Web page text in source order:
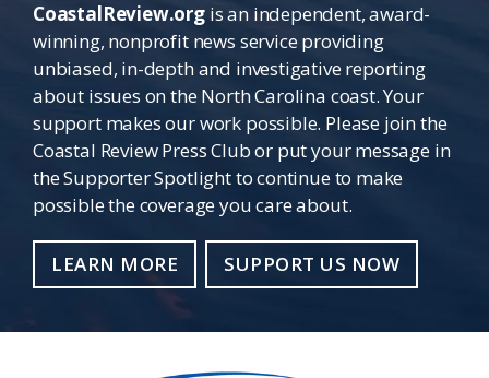
CoastalReview.orgis an independent, award-
winning, nonprofit news service providing
unbiased, in-depth and investigative reporting
about issues on the North Carolina coast. Your
support makes our work possible. Please join the
Coastal Review Press Club or put your message in
the Supporter Spotlight to continue to make
possible the coverage you care about.
LEARN MORE SUPPORT US NOW